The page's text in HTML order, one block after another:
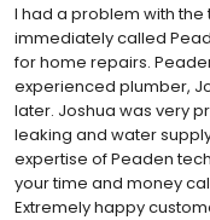
I had a problem with
immediately called
for home repairs.
experienced plumber,
later. Joshua was very
leaking and water
expertise of Peaden
your time and money
Extremely happy